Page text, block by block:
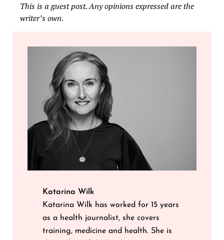
This is a guest post. Any opinions expressed are the
writer’s own.
Katarina Wilk
Katarina Wilk has worked for 15 years
as a health journalist, she covers
training, medicine and health. She is